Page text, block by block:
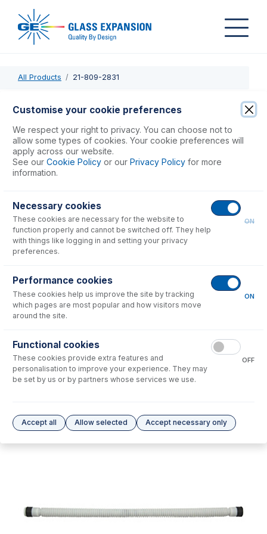
All Products 21-809-2831
21-809-2831
PuraFlex Transfer Tube GAZ08-230
USD $ 335.00
Consumables
No consumables to display.
Options for
No options to display.
Please see ourGlass Expansion Warrantyfor terms and conditions
Customise your cookie preferences
We respect your right to privacy. You can choose not to
allow some types of cookies. Your cookie preferences will
apply across our website.
See our Cookie Policy or our Privacy Policy for more
information.
Necessary cookies
These cookies are necessary for the website to
function properly and cannot be switched off. They help
with things like logging in and setting your privacy
preferences.
ON
Performance cookies
These cookies help us improve the site by tracking
which pages are most popular and how visitors move
around the site.
ON
Functional cookies
These cookies provide extra features and
personalisation to improve your experience. They may
be set by us or by partners whose services we use.
OFF
Accept all Allow selected Accept necessary only